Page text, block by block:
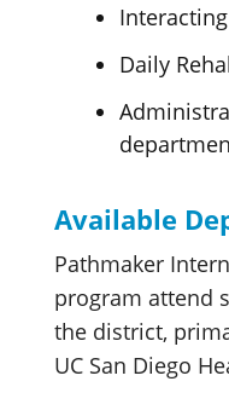
Daily
Available
Pathmaker
program attend
the district,
UC San Diego